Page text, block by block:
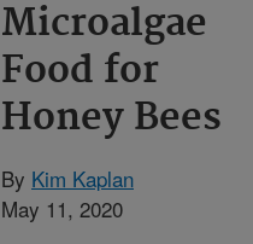
Microalgae
Food for
Honey Bees
By Kim Kaplan
May 11, 2020